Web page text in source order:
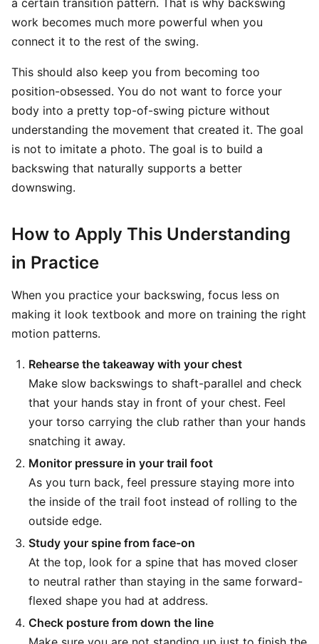
a certain transition pattern. That is why backswing
work becomes much more powerful when you
connect it to the rest of the swing.
This should also keep you from becoming too
position-obsessed. You do not want to force your
body into a pretty top-of-swing picture without
understanding the movement that created it. The goal
is not to imitate a photo. The goal is to build a
backswing that naturally supports a better
downswing.
How to Apply This Understanding
in Practice
When you practice your backswing, focus less on
making it look textbook and more on training the right
motion patterns.
Rehearse the takeaway with your chest
Make slow backswings to shaft-parallel and check
that your hands stay in front of your chest. Feel
your torso carrying the club rather than your hands
snatching it away.
Monitor pressure in your trail foot
As you turn back, feel pressure staying more into
the inside of the trail foot instead of rolling to the
outside edge.
Study your spine from face-on
At the top, look for a spine that has moved closer
to neutral rather than staying in the same forward-
flexed shape you had at address.
Check posture from down the line